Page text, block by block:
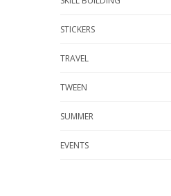
STICKERS
TRAVEL
TWEEN
SUMMER
EVENTS